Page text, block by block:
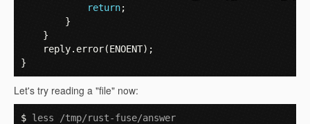
return;
}
}
reply. error(ENOENT);
}
Let's try reading a "file" now:
$ less /tmp/rust-fuse/answer